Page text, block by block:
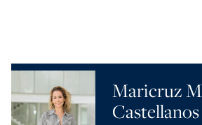
Maricruz
Castellanos